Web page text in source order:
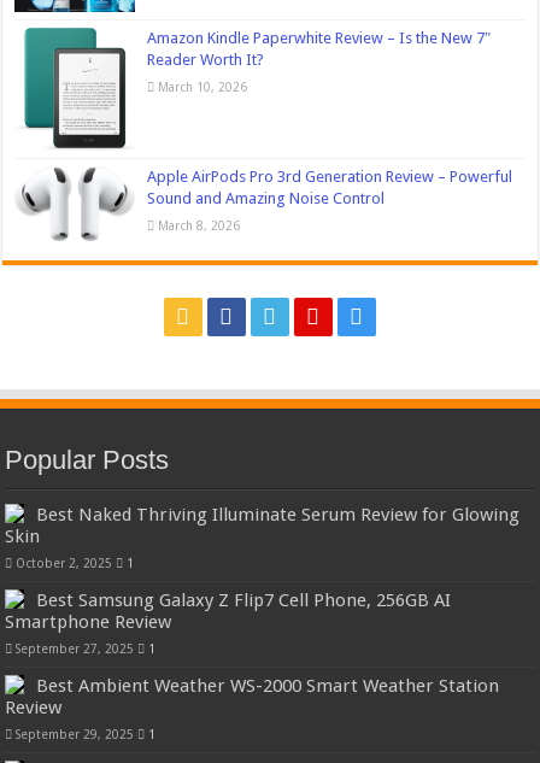
Amazon Kindle Paperwhite Review – Is the New 7″
Reader Worth It?
March 10, 2026
Apple AirPods Pro 3rd Generation Review – Powerful
Sound and Amazing Noise Control
March 8, 2026
Popular Posts
Best Naked Thriving Illuminate Serum Review for Glowing
Skin
October 2, 2025 1
Best Samsung Galaxy Z Flip7 Cell Phone, 256GB AI
Smartphone Review
September 27, 2025 1
Best Ambient Weather WS-2000 Smart Weather Station
Review
September 29, 2025 1